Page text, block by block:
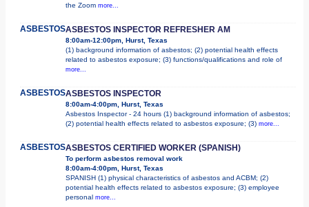
the Zoom more...
ASBESTOSASBESTOS INSPECTOR REFRESHER AM
8:00am-12:00pm, Hurst, Texas
(1) background information of asbestos; (2) potential health effects
related to asbestos exposure; (3) functions/qualifications and role of
more...
ASBESTOSASBESTOS INSPECTOR
8:00am-4:00pm, Hurst, Texas
Asbestos Inspector - 24 hours (1) background information of asbestos;
(2) potential health effects related to asbestos exposure; (3) more...
ASBESTOSASBESTOS CERTIFIED WORKER (SPANISH)
To perform asbestos removal work
8:00am-4:00pm, Hurst, Texas
SPANISH (1) physical characteristics of asbestos and ACBM; (2)
potential health effects related to asbestos exposure; (3) employee
personal more...